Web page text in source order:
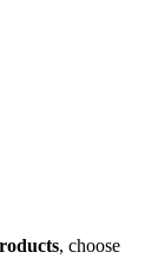
, choose